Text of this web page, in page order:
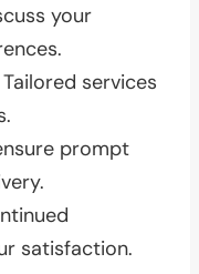
your
Tailored services
prompt
satisfaction.